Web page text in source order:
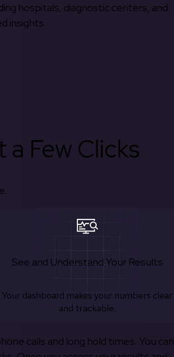
hospitals, diagnostic centers, and
insights.
Few Clicks
See and Understand Your Results
Your dashboard makes your numbers clear
and trackable.
calls and long hold times. You can